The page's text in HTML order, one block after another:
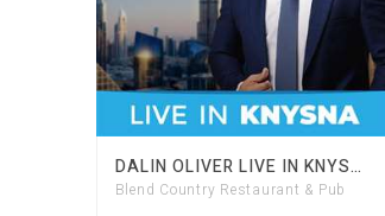
DALIN OLIVER LIVE IN KNYSNA
Blend Country Restaurant & Pub